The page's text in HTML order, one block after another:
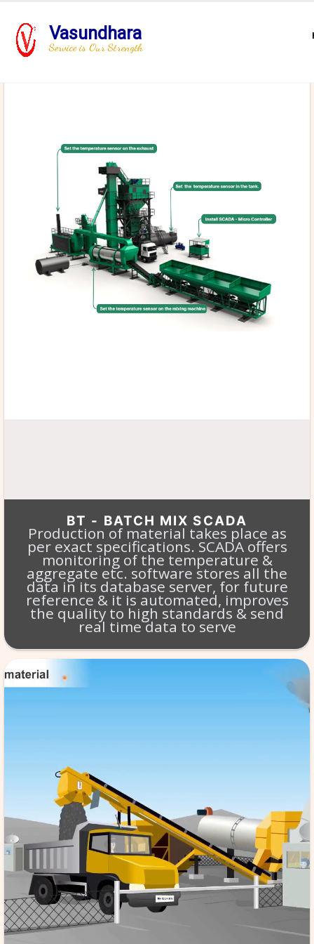
Vasundhara
Service is Our Strength
BT - BATCH MIX
per exact specifications.
monitoring of the
aggregate etc. software
data in its database server,
reference & it is automated,
the quality to high
real time data to serve